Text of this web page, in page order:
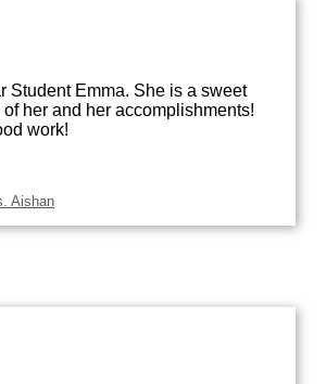
Student Emma. She is a sweet
her and her accomplishments!
work!
Aishan